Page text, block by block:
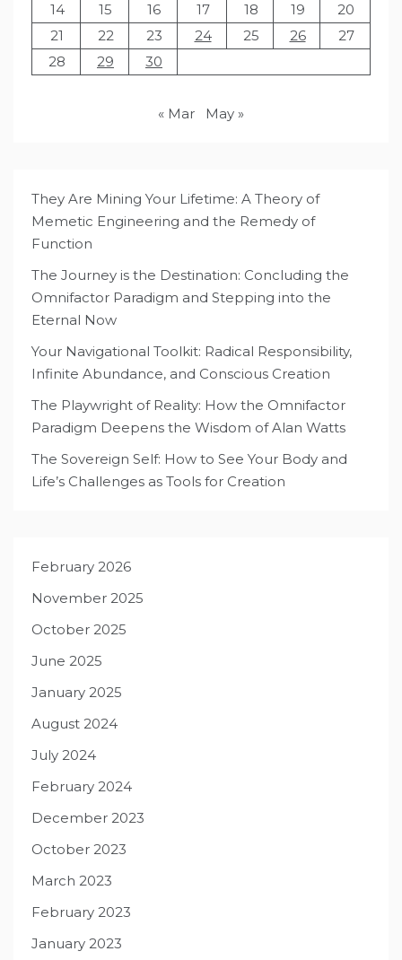
14
15 16 17 18 19
20
21
22 23 24 25 26
27
28
29 30
« Mar May »
They Are Mining Your Lifetime: A Theory of
Memetic Engineering and the Remedy of
Function
The Journey is the Destination: Concluding the
Omnifactor Paradigm and Stepping into the
Eternal Now
Your Navigational Toolkit: Radical Responsibility,
Infinite Abundance, and Conscious Creation
The Playwright of Reality: How the Omnifactor
Paradigm Deepens the Wisdom of Alan Watts
The Sovereign Self: How to See Your Body and
Life’s Challenges as Tools for Creation
February 2026
November 2025
October 2025
June 2025
January 2025
August 2024
July 2024
February 2024
December 2023
October 2023
March 2023
February 2023
January 2023